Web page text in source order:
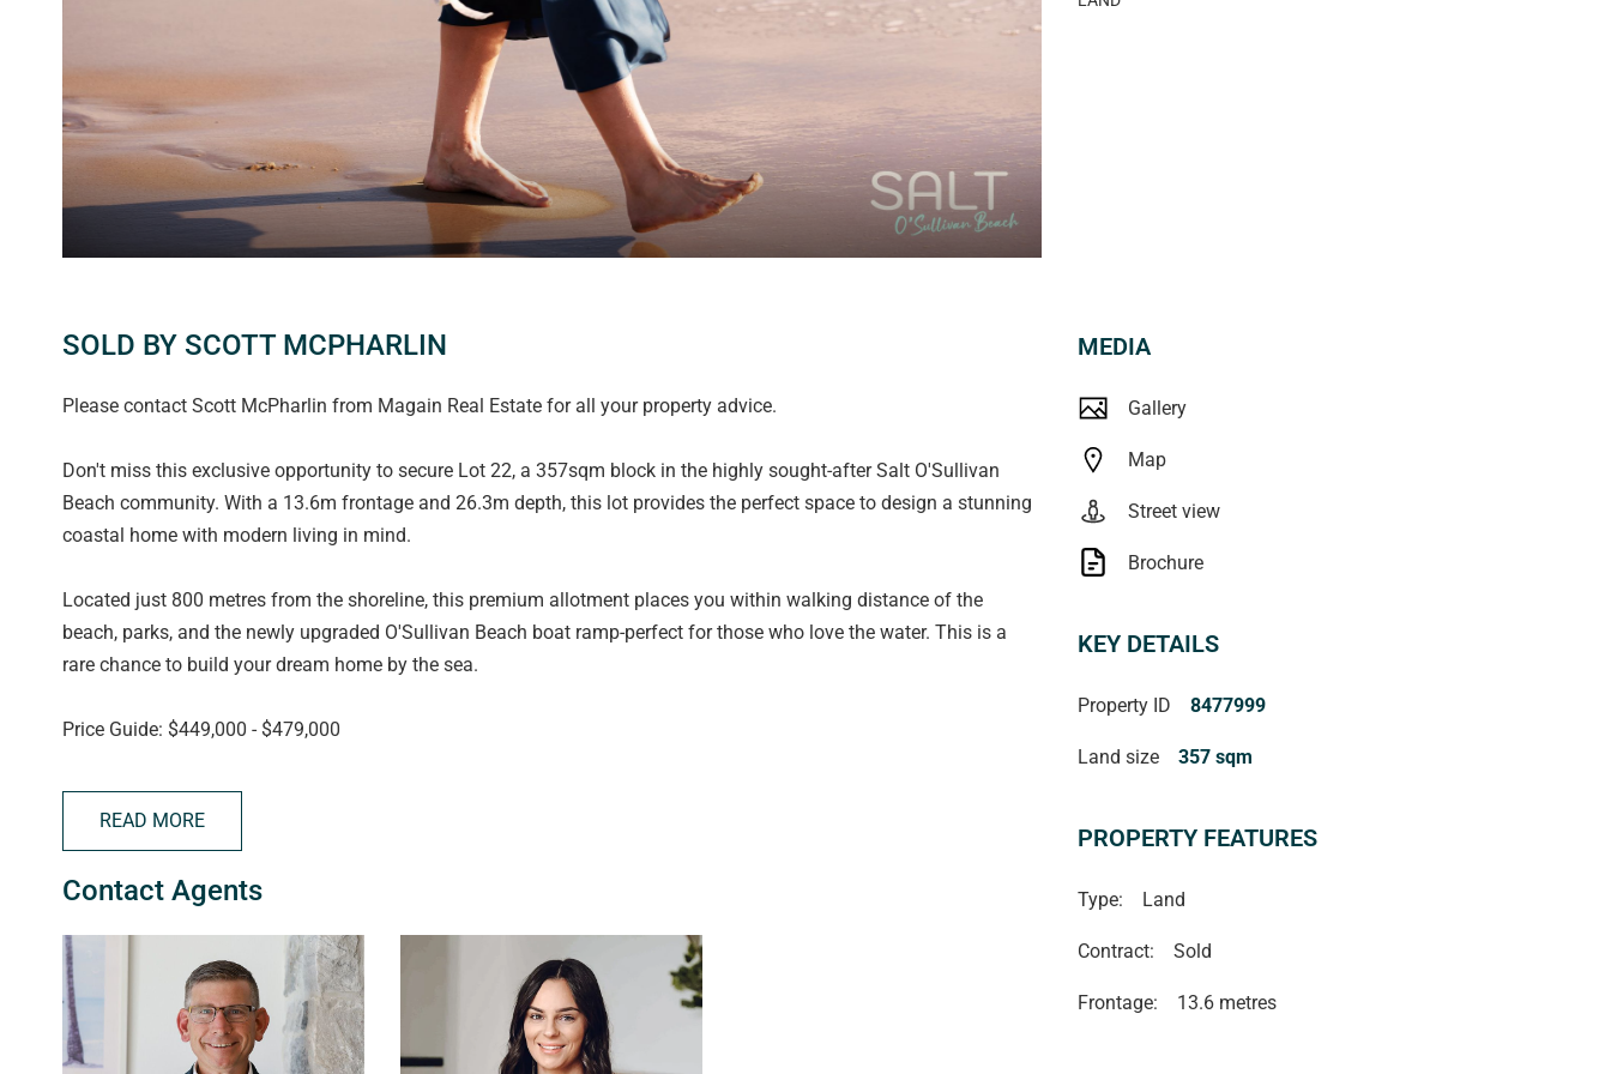
SOLD BY SCOTT MCPHARLIN
Please contact Scott McPharlin from Magain Real Estate for all your property advice.
Don't miss this exclusive opportunity to secure Lot 22, a 357sqm block in the highly sought-after Salt O'Sullivan
Beach community. With a 13.6m frontage and 26.3m depth, this lot provides the perfect space to design a stunning
coastal home with modern living in mind.
Located just 800 metres from the shoreline, this premium allotment places you within walking distance of the
beach, parks, and the newly upgraded O'Sullivan Beach boat ramp-perfect for those who love the water. This is a
rare chance to build your dream home by the sea.
Price Guide: $449,000 - $479,000
Visit the Salt Sales & Information Centre - Come chat with our team and explore the masterplan, pricing, and design
guidelines in person.
Location: 36 Gumeracha Road, O'Sullivan Beach SA 5166
About Salt O'Sullivan Beach:
Salt O'Sullivan Beach is a carefully planned coastal community just 800 metres from the shoreline, designed to
offer a relaxed yet connected lifestyle. Set in the heart of O'Sullivan Beach, this boutique development presents a
READ MORE
Contact Agents
MEDIA
Gallery
Map
Street view
Brochure
KEY DETAILS
Property ID 8477999
Land size 357 sqm
PROPERTY FEATURES
Type: Land
Contract: Sold
Frontage: 13.6 metres